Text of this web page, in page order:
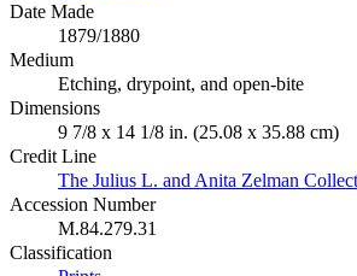
Date Made
1879/1880
Medium
Etching, drypoint, and open-bite
Dimensions
9 7/8 x 14 1/8 in. (25.08 x 35.88 cm)
Credit Line
The Julius L. and Anita Zelman
Accession Number
M.84.279.31
Classification